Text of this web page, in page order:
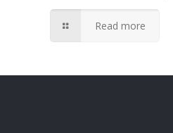
Read more